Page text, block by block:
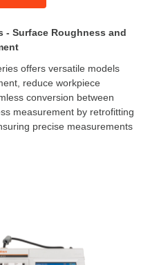
- Surface Roughness and
offers versatile models
reduce workpiece
conversion between
measurement by retrofitting
precise measurements